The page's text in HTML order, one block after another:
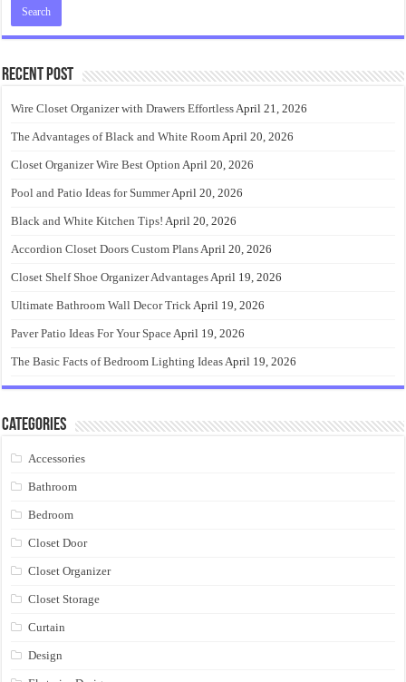
Recent Post
Wire Closet Organizer with Drawers EffortlessApril 21, 2026
The Advantages of Black and White RoomApril 20, 2026
Closet Organizer Wire Best Option April 20, 2026
Pool and Patio Ideas for SummerApril 20, 2026
Black and White Kitchen Tips! April 20, 2026
Accordion Closet Doors Custom PlansApril 20, 2026
Closet Shelf Shoe Organizer AdvantagesApril 19, 2026
Ultimate Bathroom Wall Decor TrickApril 19, 2026
Paver Patio Ideas For Your SpaceApril 19, 2026
The Basic Facts of Bedroom Lighting IdeasApril 19, 2026
Categories
Accessories
Bathroom
Bedroom
Closet Door
Closet Organizer
Closet Storage
Curtain
Design